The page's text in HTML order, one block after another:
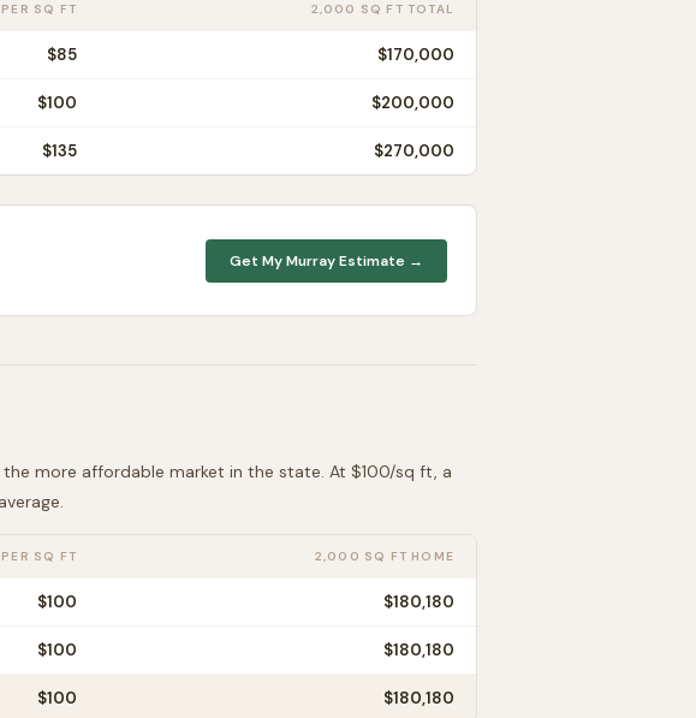
PER SQ FT 2,000 SQ FT TOTAL
$85 $170,000
$100 $200,000
$135 $270,000
Get MyMurrayEstimate →
more affordable market in the state. At $100/sq ft, a
.
PER SQ FT 2,000 SQ FT HOME
$100 $180,180
$100 $180,180
$100 $180,180